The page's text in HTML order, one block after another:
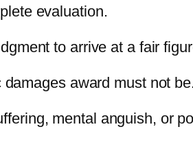
evaluation.
to arrive at a fair
award must not
mental anguish, or